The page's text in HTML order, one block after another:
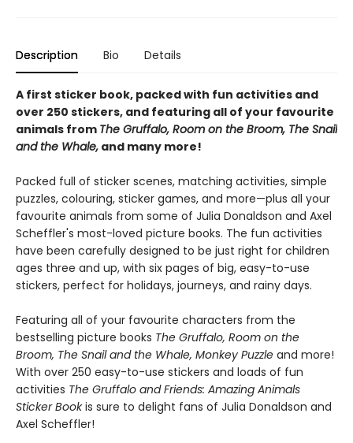
Description Bio Details
A first sticker book, packed with fun activities and
over 250 stickers, and featuring all of your favourite
animals from The Gruffalo, Room on the Broom, The Snail
and the Whale, and many more!
Packed full of sticker scenes, matching activities, simple
puzzles, colouring, sticker games, and more—plus all your
favourite animals from some of Julia Donaldson and Axel
Scheffler's most-loved picture books. The fun activities
have been carefully designed to be just right for children
ages three and up, with six pages of big, easy-to-use
stickers, perfect for holidays, journeys, and rainy days.
Featuring all of your favourite characters from the
bestselling picture books The Gruffalo, Room on the
Broom, The Snail and the Whale, Monkey Puzzle and more!
With over 250 easy-to-use stickers and loads of fun
activities The Gruffalo and Friends: Amazing Animals
Sticker Bookis sure to delight fans of Julia Donaldson and
Axel Scheffler!